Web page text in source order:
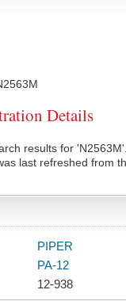
Details
results for 'N2563M'.
last refreshed from
PIPER
PA-12
12-938